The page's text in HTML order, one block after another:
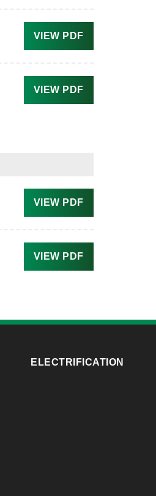
VIEW PDF
VIEW PDF
VIEW PDF
VIEW PDF
ELECTRIFICATION